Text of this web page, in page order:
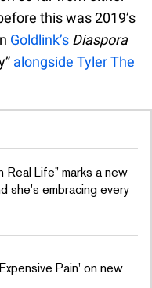
this was 2019’s
Goldlink’s Diaspora
alongside Tyler The
Real Life” marks a new
she's embracing every
Pain' on new